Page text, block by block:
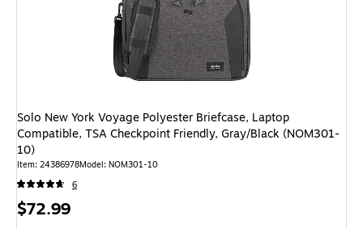
Solo New York Voyage Polyester Briefcase, Laptop
Compatible, TSA Checkpoint Friendly, Gray/Black (NOM301-
10)
Item: 24386978Model: NOM301-10
6
Price
$72.99